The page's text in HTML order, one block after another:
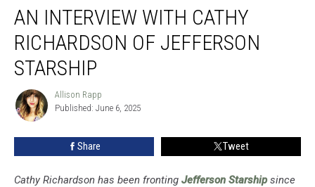
Interview
With
Cathy
Richardson
Jefferson
Starship
AN INTERVIEW WITH CATHY
RICHARDSON OF JEFFERSON
STARSHIP
Allison
Rapp
Allison Rapp
Published: June 6, 2025
Share Tweet
Cathy Richardson has been fronting Jefferson Starshipsince